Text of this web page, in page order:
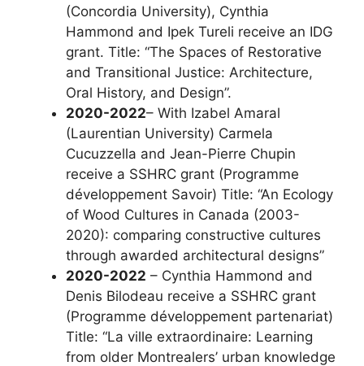
(Concordia University), Cynthia
Hammond and Ipek Tureli receive an IDG
grant. Title: “The Spaces of Restorative
and Transitional Justice: Architecture,
Oral History, and Design”.
2020-2022– With Izabel Amaral
(Laurentian University) Carmela
Cucuzzella and Jean-Pierre Chupin
receive a SSHRC grant (Programme
développement Savoir) Title: “An Ecology
of Wood Cultures in Canada (2003-
2020): comparing constructive cultures
through awarded architectural designs”
2020-2022 – Cynthia Hammond and
Denis Bilodeau receive a SSHRC grant
(Programme développement partenariat)
Title: “La ville extraordinaire: Learning
from older Montrealers’ urban knowledge